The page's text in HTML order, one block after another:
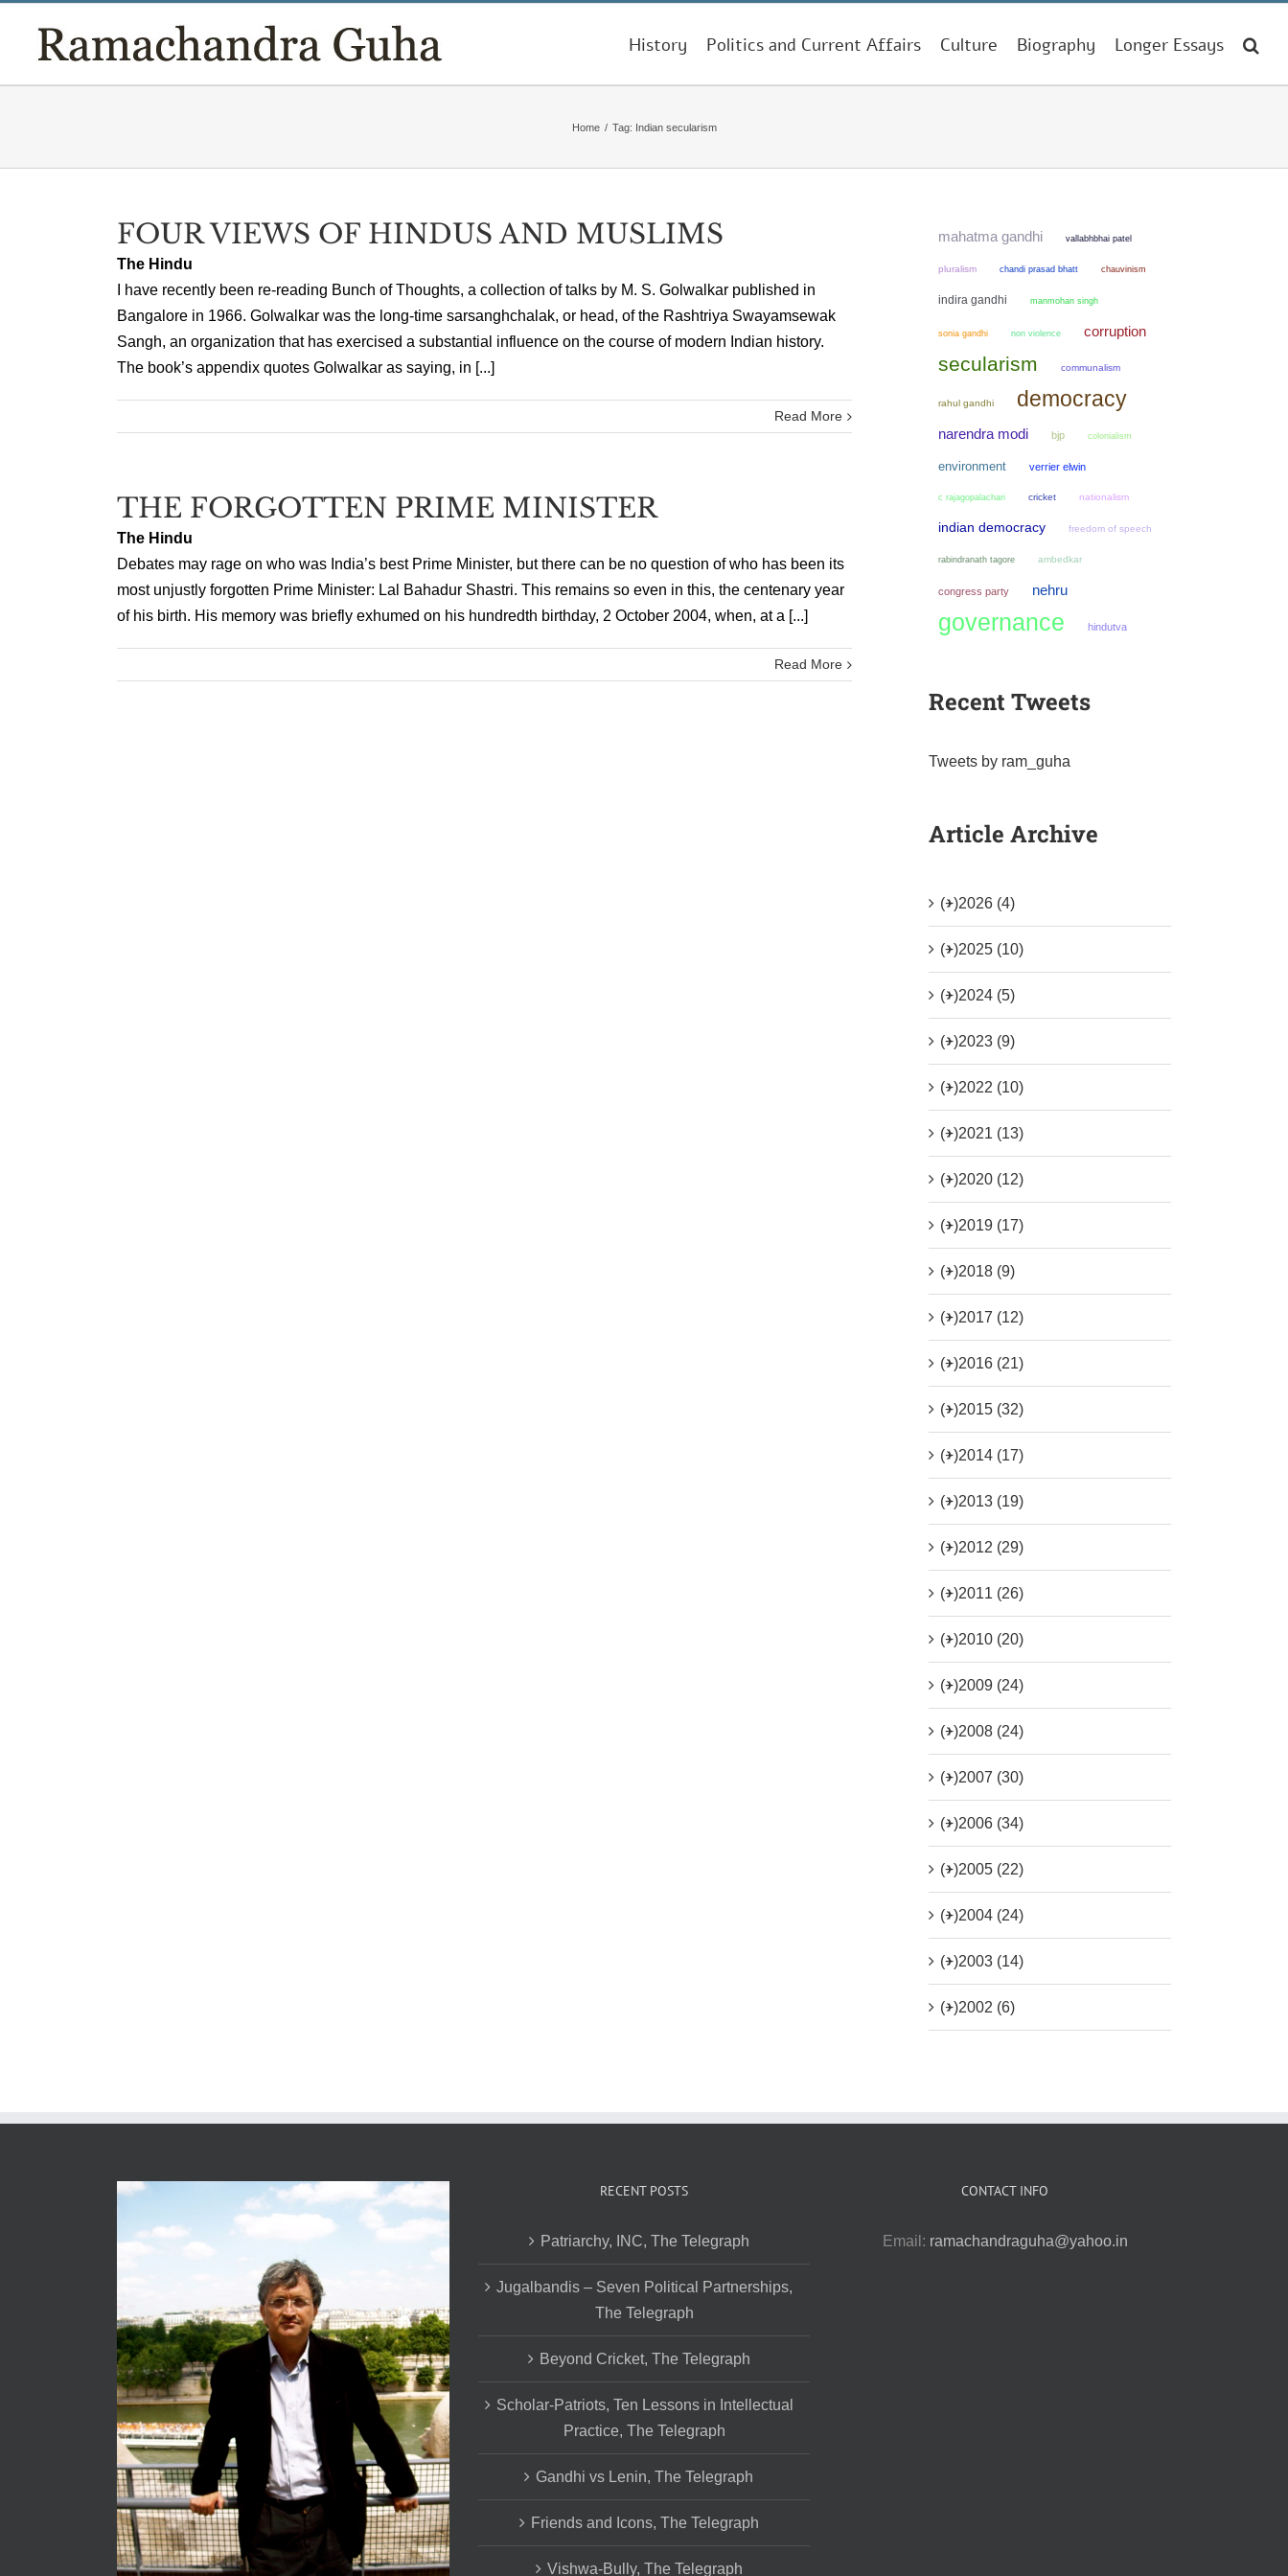
content
History Politics and Current Affairs Culture Biography Longer Essays
Home / Tag: Indian secularism
FOUR VIEWS OF HINDUS AND MUSLIMS
The Hindu
I have recently been re-reading Bunch of Thoughts, a collection of talks by M. S. Golwalkar published in
Bangalore in 1966. Golwalkar was the long-time sarsanghchalak, or head, of the Rashtriya Swayamsewak
Sangh, an organization that has exercised a substantial influence on the course of modern Indian history.
The book’s appendix quotes Golwalkar as saying, in [...]
Read More
THE FORGOTTEN PRIME MINISTER
The Hindu
Debates may rage on who was India’s best Prime Minister, but there can be no question of who has been its
most unjustly forgotten Prime Minister: Lal Bahadur Shastri. This remains so even in this, the centenary year
of his birth. His memory was briefly exhumed on his hundredth birthday, 2 October 2004, when, at a [...]
Read More
mahatma gandhi vallabhbhai patel
pluralism chandi prasad bhatt chauvinism
indira gandhi manmohan singh
sonia gandhi non violence corruption
secularism communalism
rahul gandhi democracy
narendra modi bjp colonialism
environment verrier elwin
c rajagopalachari cricket nationalism
indian democracy freedom of speech
rabindranath tagore ambedkar
congress party nehru
governance hindutva
Recent Tweets
Tweets by ram_guha
Article Archive
(+)2026 (4)
(+)2025 (10)
(+)2024 (5)
(+)2023 (9)
(+)2022 (10)
(+)2021 (13)
(+)2020 (12)
(+)2019 (17)
(+)2018 (9)
(+)2017 (12)
(+)2016 (21)
(+)2015 (32)
(+)2014 (17)
(+)2013 (19)
(+)2012 (29)
(+)2011 (26)
(+)2010 (20)
(+)2009 (24)
(+)2008 (24)
(+)2007 (30)
(+)2006 (34)
(+)2005 (22)
(+)2004 (24)
(+)2003 (14)
(+)2002 (6)
RECENT POSTS
Patriarchy, INC, The Telegraph
Jugalbandis – Seven Political Partnerships,
The Telegraph
Beyond Cricket, The Telegraph
Scholar-Patriots, Ten Lessons in Intellectual
Practice, The Telegraph
Gandhi vs Lenin, The Telegraph
Friends and Icons, The Telegraph
Vishwa-Bully, The Telegraph
CONTACT INFO
Email: ramachandraguha@yahoo.in